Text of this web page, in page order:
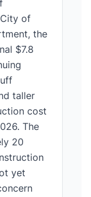
of
the
$7.8
taller
cost
The
20
yet